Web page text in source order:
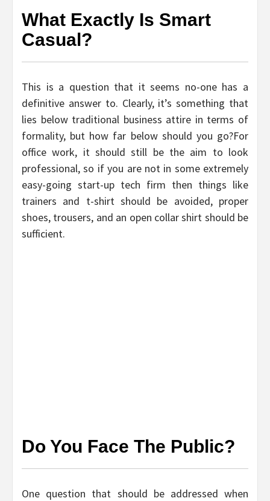
What Exactly Is Smart
Casual?
This is a question that it seems no-one has a
definitive answer to. Clearly, it’s something that
lies below traditional business attire in terms of
formality, but how far below should you go?For
office work, it should still be the aim to look
professional, so if you are not in some extremely
easy-going start-up tech firm then things like
trainers and t-shirt should be avoided, proper
shoes, trousers, and an open collar shirt should be
sufficient.
Do You Face The Public?
One question that should be addressed when